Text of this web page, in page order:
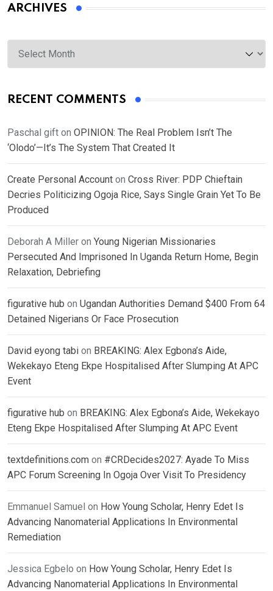
ARCHIVES
Archives
RECENT COMMENTS
Paschal gift on OPINION: The Real Problem Isn’t The
‘Olodo’—It’s The System That Created It
Create Personal Account on Cross River: PDP Chieftain
Decries Politicizing Ogoja Rice, Says Single Grain Yet To Be
Produced
Deborah A Miller on Young Nigerian Missionaries
Persecuted And Imprisoned In Uganda Return Home, Begin
Relaxation, Debriefing
figurative hub on Ugandan Authorities Demand $400 From 64
Detained Nigerians Or Face Prosecution
David eyong tabi on BREAKING: Alex Egbona’s Aide,
Wekekayo Eteng Ekpe Hospitalised After Slumping At APC
Event
figurative hub on BREAKING: Alex Egbona’s Aide, Wekekayo
Eteng Ekpe Hospitalised After Slumping At APC Event
textdefinitions.com on #CRDecides2027: Ayade To Miss
APC Forum Screening In Ogoja Over Visit To Presidency
Emmanuel Samuel on How Young Scholar, Henry Edet Is
Advancing Nanomaterial Applications In Environmental
Remediation
Jessica Egbelo on How Young Scholar, Henry Edet Is
Advancing Nanomaterial Applications In Environmental